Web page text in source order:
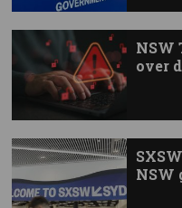
NSW
over
NSW